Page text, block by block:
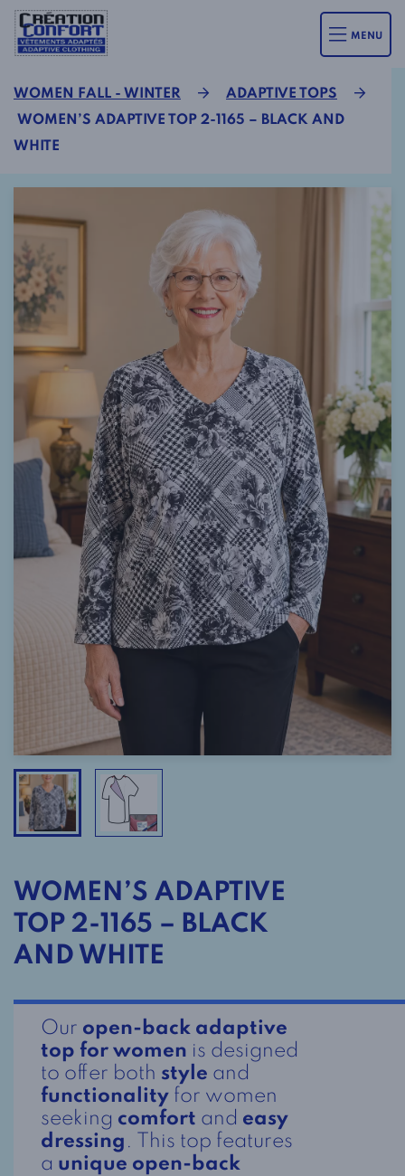
MENU
WOMEN FALL - WINTER
ADAPTIVE TOPS
WOMEN’S ADAPTIVE TOP 2-1165 – BLACK AND
WHITE
WOMEN’S ADAPTIVE
TOP 2-1165 – BLACK
AND WHITE
Our open-back adaptive
top for women is designed
to offer both style and
functionality for women
seeking comfort and easy
dressing . This top features
a unique open-back